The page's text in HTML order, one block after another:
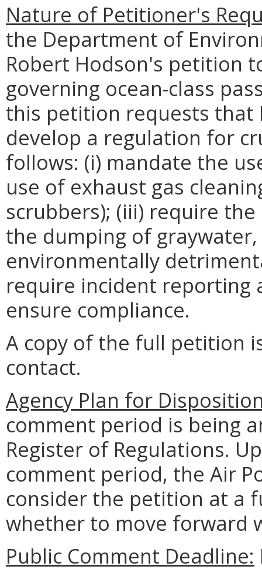
Nature of Petitioner's
the Department of
Robert Hodson's petition
governing ocean-class
this petition requests that
develop a regulation for
follows: (i) mandate the
use of exhaust gas
scrubbers); (iii) require
the dumping of
environmentally
require incident
ensure compliance.
A copy of the full petition
contact.
Agency Plan for
comment period is being
Register of Regulations.
comment period, the Air
consider the petition at a
whether to move forward
Public Comment Deadline: